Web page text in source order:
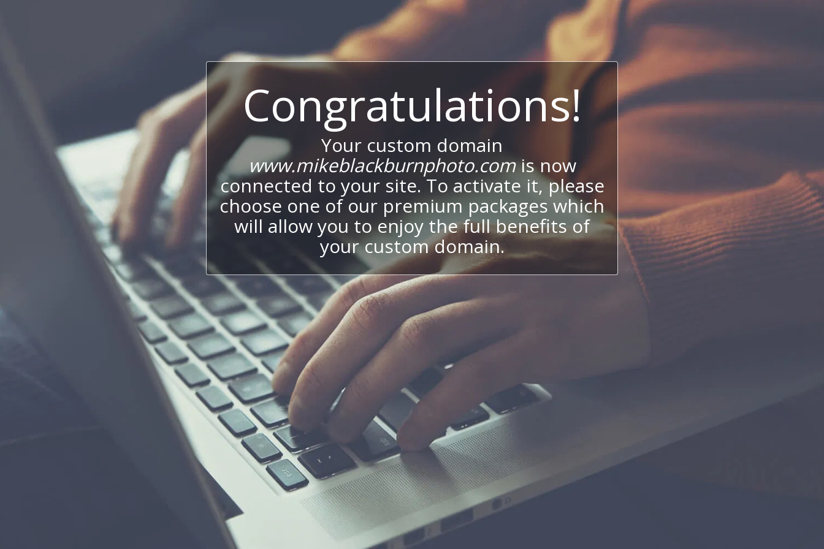
Congratulations!
Your custom domain
www.mikeblackburnphoto.comis now
connected to your site. To activate it, please
choose one of our premium packages which
will allow you to enjoy the full benefits of
your custom domain.